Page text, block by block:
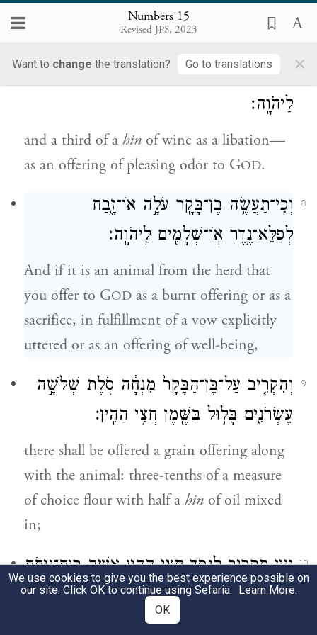
Numbers 15
Revised JPS, 2023
Want to change the translation? Go to translations ×
choice flour with a third of a
mixed in;
וְיַ֥יִן לַנֶּ֖סֶךְ שְׁלִשִׁ֣ית הַהִ֑ין תַּקְרִ֥יב רֵֽיחַ־נִיחֹ֖חַ
לַיהֹוָֽה׃
and a third of a hin of wine as a libation—
as an offering of pleasing odor to GOD.
8
וְכִֽי־תַעֲשֶׂ֥ה בֶן־בָּקָ֖ר עֹלָ֣ה אוֹ־זָ֑בַח
לְפַלֵּא־נֶ֥דֶר אֽוֹ־שְׁלָמִ֖ים לַֽיהֹוָֽה׃
And if it is an animal from the herd that
you offer to GOD as a burnt offering or as a
sacrifice, in fulfillment of a vow explicitly
uttered or as an offering of well-being,
9
וְהִקְרִ֤יב עַל־בֶּן־הַבָּקָר֙ מִנְחָ֔ה סֹ֖לֶת שְׁלֹשָׁ֣ה
עֶשְׂרֹנִ֑ים בָּל֥וּל בַּשֶּׁ֖מֶן חֲצִ֥י הַהִֽין׃
there shall be offered a grain offering along
with the animal: three-tenths of a measure
of choice flour with half a hin of oil mixed
in;
10 וְיַ֛יִן תַּקְרִ֥יב לַנֶּ֖סֶךְ חֲצִ֣י הַהִ֑ין אִשֵּׁ֥ה רֵֽיחַ־נִיחֹ֖חַ
לַיהֹוָֽה׃
We use cookies to give you the best experience possible on
our site. Click OK to continue using Sefaria. Learn More.
OK